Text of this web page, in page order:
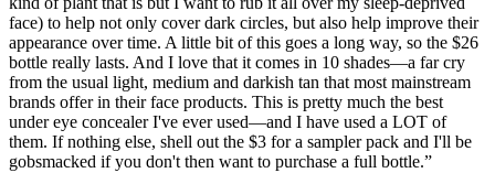
face) to help not only cover dark circles, but also help improve their
appearance over time. A little bit of this goes a long way, so the $26
bottle really lasts. And I love that it comes in 10 shades—a far cry
from the usual light, medium and darkish tan that most mainstream
brands offer in their face products. This is pretty much the best
under eye concealer I've ever used—and I have used a LOT of
them. If nothing else, shell out the $3 for a sampler pack and I'll be
gobsmacked if you don't then want to purchase a full bottle.”